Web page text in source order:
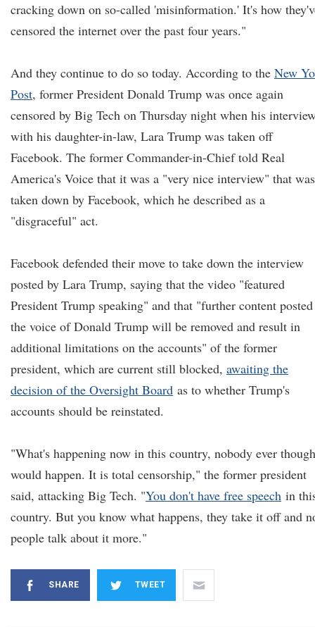
cracking down on so-called 'misinformation.' It's how
censored the internet over the past four years."
And they continue to do so today. According to the New
Post, former President Donald Trump was once again
censored by Big Tech on Thursday night when his
with his daughter-in-law, Lara Trump was taken off
Facebook. The former Commander-in-Chief told Real
America's Voice that it was a "very nice interview" that was
taken down by Facebook, which he described as a
"disgraceful" act.
Facebook defended their move to take down the interview
posted by Lara Trump, saying that the video "featured
President Trump speaking" and that "further content
the voice of Donald Trump will be removed and result in
additional limitations on the accounts" of the former
president, which are current still blocked, awaiting the
decision of the Oversight Board as to whether Trump's
accounts should be reinstated.
"What's happening now in this country, nobody ever
would happen. It is total censorship," the former president
said, attacking Big Tech. "You don't have free speech in
country. But you know what happens, they take it off and
people talk about it more."
SHARE TWEET